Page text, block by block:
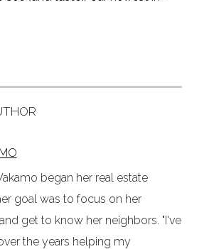
began her real estate
goal was to focus on her
get to know her neighbors. "I've
the years helping my